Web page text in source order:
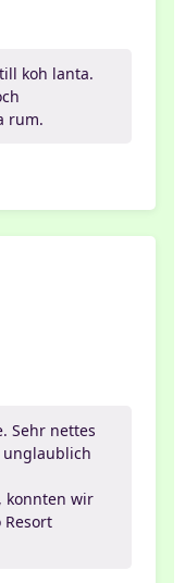
koh lanta.
rum.
Sehr nettes
unglaublich
konnten wir
Resort